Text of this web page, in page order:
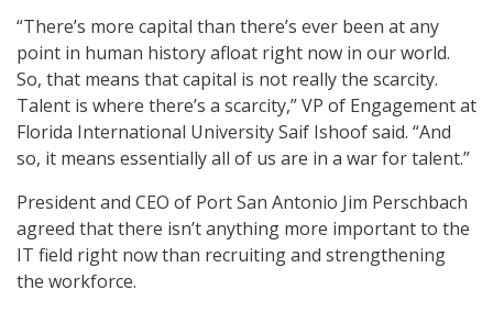
“There’s more capital than there’s ever been at any
point in human history afloat right now in our world.
So, that means that capital is not really the scarcity.
Talent is where there’s a scarcity,” VP of Engagement at
Florida International University Saif Ishoof said. “And
so, it means essentially all of us are in a war for talent.”
President and CEO of Port San Antonio Jim Perschbach
agreed that there isn’t anything more important to the
IT field right now than recruiting and strengthening
the workforce.